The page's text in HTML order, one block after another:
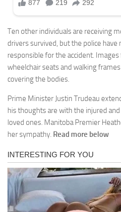
Ten other individuals are receiving
drivers survived, but the police have
responsible for the accident.
wheelchair seats and walking
covering the bodies.
Prime Minister Justin Trudeau
his thoughts are with the injured
loved ones. Manitoba Premier
her sympathy. Read more below